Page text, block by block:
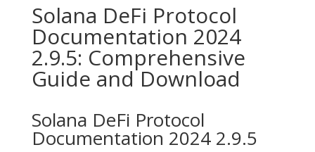
Solana DeFi Protocol
Documentation 2024
2.9.5: Comprehensive
Guide and Download
Solana DeFi Protocol
Documentation 2024 2.9.5